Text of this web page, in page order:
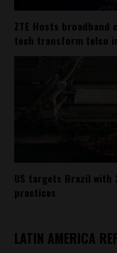
ZTE Hosts broadband
tech transform telco
US targets Brazil
practices
LATIN AMERICA